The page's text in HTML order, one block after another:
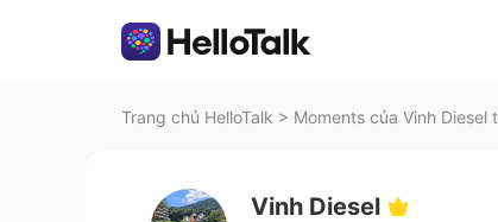
Trang chủ HelloTalk > Moments của Vinh Diesel
Vinh Diesel